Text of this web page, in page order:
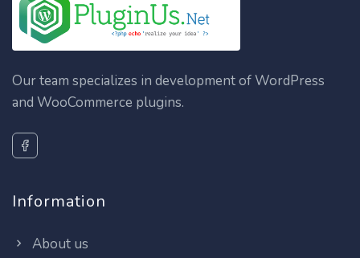
Our team specializes in development of WordPress
and WooCommerce plugins.
Information
About us